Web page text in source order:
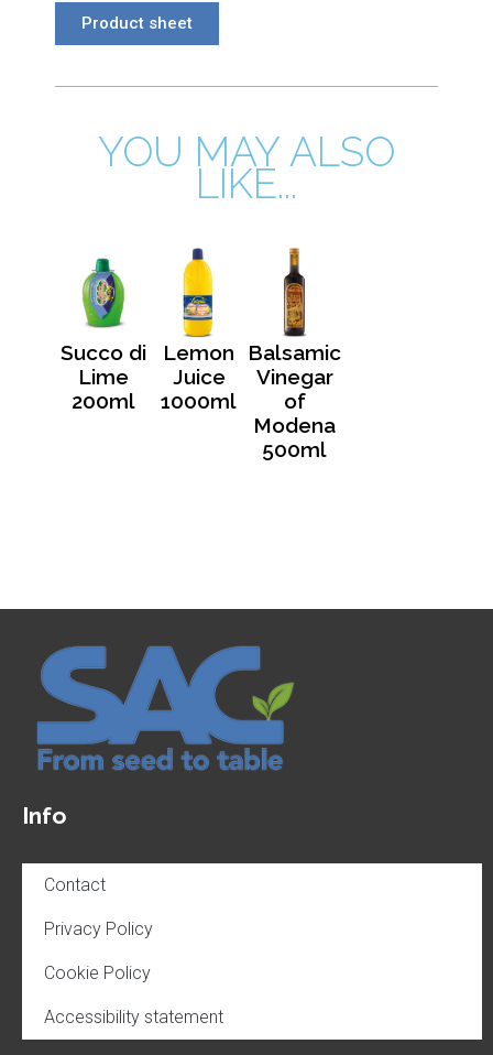
Product sheet
YOU MAY ALSO
LIKE...
Succo di
Lime
200ml
Lemon
Juice
1000ml
Balsamic
Vinegar
of
Modena
500ml
Info
Contact
Privacy Policy
Cookie Policy
Accessibility statement